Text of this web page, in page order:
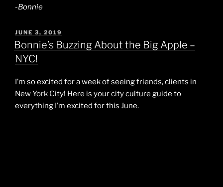
-Bonnie
POSTED
ON
JUNE 3, 2019
Bonnie’s Buzzing About the Big Apple –
NYC!
I’m so excited for a week of seeing friends, clients in
New York City! Here is your city culture guide to
everything I’m excited for this June.